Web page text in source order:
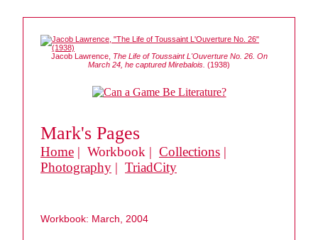
Jacob Lawrence, The Life of Toussaint L'Ouverture No. 26. On
March 24, he captured Mirebalois. (1938)
Mark's Pages
Home | Workbook | Collections |
Photography | TriadCity
Workbook: March, 2004